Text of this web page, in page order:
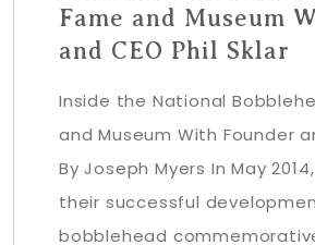
Fame and Museum
and CEO Phil Sklar
Inside the National
and Museum With Founder
By Joseph Myers In May
their successful
bobblehead